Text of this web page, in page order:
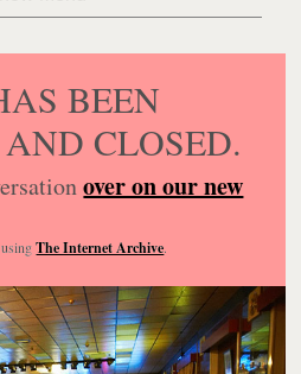
BEEN
CLOSED.
over on our new
usingThe Internet Archive.